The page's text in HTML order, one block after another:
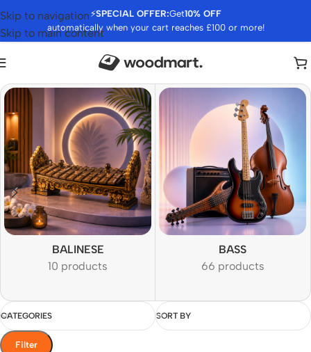
⚡SPECIAL OFFER:Get10% OFF
automatically when your cart reaches £100 or more!
Skip to navigation
Skip to main content
BALINESE
10 products
BASS
66 products
CATEGORIES SORT BY
Filter